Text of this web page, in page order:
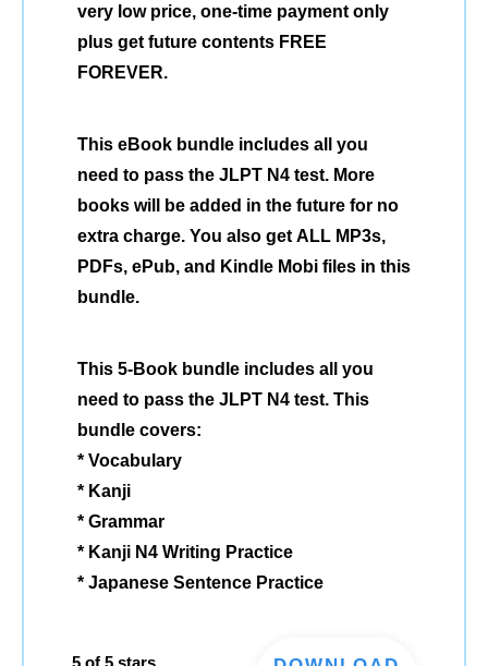
very low price, one-time payment only
plus get future contents FREE
FOREVER.
This eBook bundle includes all you
need to pass the JLPT N4 test. More
books will be added in the future for no
extra charge. You also get ALL MP3s,
PDFs, ePub, and Kindle Mobi files in this
bundle.
This 5-Book bundle includes all you
need to pass the JLPT N4 test. This
bundle covers:
* Vocabulary
* Kanji
* Grammar
* Kanji N4 Writing Practice
* Japanese Sentence Practice
5 of 5 stars